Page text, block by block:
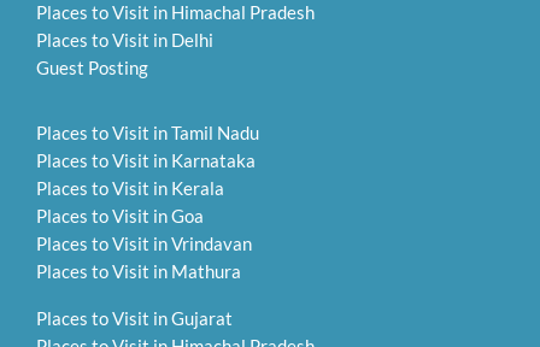
Places to Visit in Himachal Pradesh
Places to Visit in Delhi
Guest Posting
Places to Visit in Tamil Nadu
Places to Visit in Karnataka
Places to Visit in Kerala
Places to Visit in Goa
Places to Visit in Vrindavan
Places to Visit in Mathura
Places to Visit in Gujarat